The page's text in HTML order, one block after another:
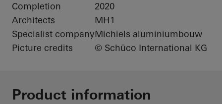
Completion
2020
Architects
MH1
Specialist companyMichiels aluminiumbouw
Picture credits
© Schüco International KG
Product information